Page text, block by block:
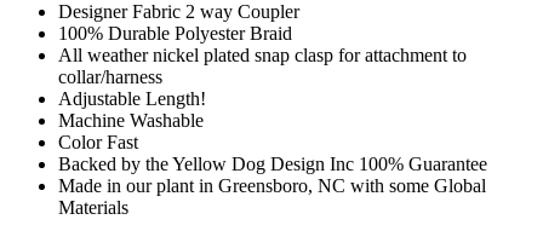
Designer Fabric 2 way Coupler
100% Durable Polyester Braid
All weather nickel plated snap clasp for attachment to
collar/harness
Adjustable Length!
Machine Washable
Color Fast
Backed by the Yellow Dog Design Inc 100% Guarantee
Made in our plant in Greensboro, NC with some Global
Materials